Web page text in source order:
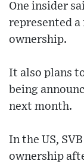
One insider
represented
ownership.
It also plans
being
next month.
In the US,
ownership